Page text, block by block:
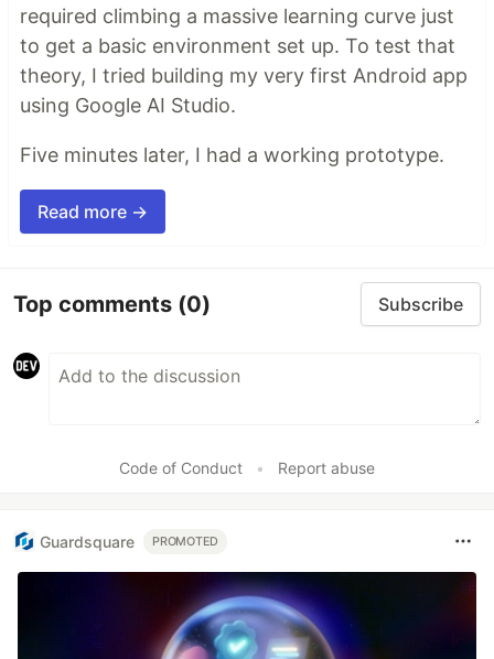
required climbing a massive learning curve just
to get a basic environment set up. To test that
theory, I tried building my very first Android app
using Google AI Studio.
Five minutes later, I had a working prototype.
Read more →
Top comments (0) Subscribe
Code of Conduct • Report abuse
Guardsquare PROMOTED